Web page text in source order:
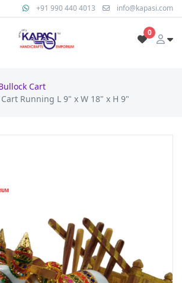
+91 990 440 4013 info@kapasi.com
0
Cart
Running L 9" x W 18" x H 9"